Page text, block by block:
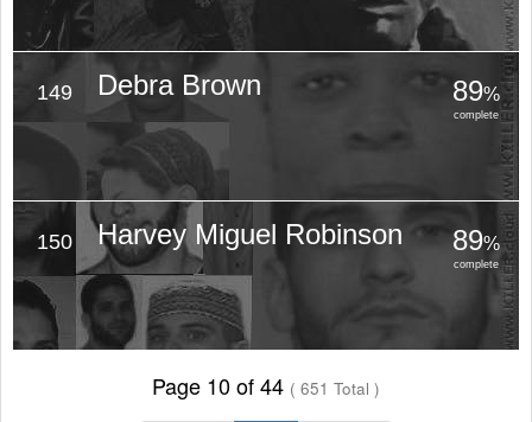
149 Debra Brown 89%
complete
150 Harvey Miguel Robinson 89%
complete
Page 10 of 44 ( 651 Total )